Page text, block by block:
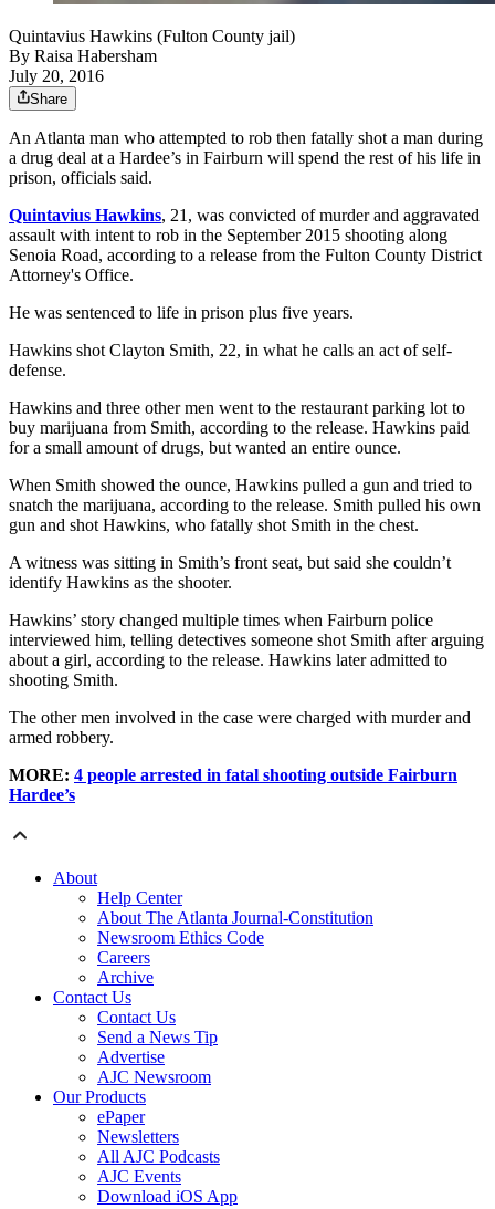
Quintavius Hawkins (Fulton County jail)
By Raisa Habersham
July 20, 2016
Share
An Atlanta man who attempted to rob then fatally shot a man during
a drug deal at a Hardee’s in Fairburn will spend the rest of his life in
prison, officials said.
Quintavius Hawkins, 21, was convicted of murder and aggravated
assault with intent to rob in the September 2015 shooting along
Senoia Road, according to a release from the Fulton County District
Attorney's Office.
He was sentenced to life in prison plus five years.
Hawkins shot Clayton Smith, 22, in what he calls an act of self-
defense.
Hawkins and three other men went to the restaurant parking lot to
buy marijuana from Smith, according to the release. Hawkins paid
for a small amount of drugs, but wanted an entire ounce.
When Smith showed the ounce, Hawkins pulled a gun and tried to
snatch the marijuana, according to the release. Smith pulled his own
gun and shot Hawkins, who fatally shot Smith in the chest.
A witness was sitting in Smith’s front seat, but said she couldn’t
identify Hawkins as the shooter.
Hawkins’ story changed multiple times when Fairburn police
interviewed him, telling detectives someone shot Smith after arguing
about a girl, according to the release. Hawkins later admitted to
shooting Smith.
The other men involved in the case were charged with murder and
armed robbery.
MORE: 4 people arrested in fatal shooting outside Fairburn
Hardee’s
About
Help Center
About The Atlanta Journal-Constitution
Newsroom Ethics Code
Careers
Archive
Contact Us
Contact Us
Send a News Tip
Advertise
AJC Newsroom
Our Products
ePaper
Newsletters
All AJC Podcasts
AJC Events
Download iOS App